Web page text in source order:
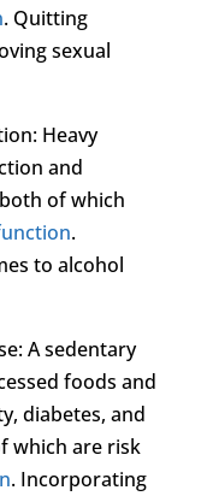
. Quitting
sexual
Heavy
and
of which
.
to alcohol
A sedentary
foods and
diabetes, and
which are risk
. Incorporating